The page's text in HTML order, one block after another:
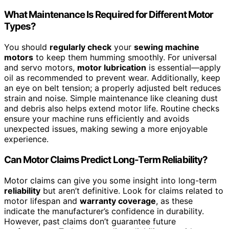
What Maintenance Is Required for Different Motor
Types?
You should regularly check your sewing machine
motors to keep them humming smoothly. For universal
and servo motors, motor lubrication is essential—apply
oil as recommended to prevent wear. Additionally, keep
an eye on belt tension; a properly adjusted belt reduces
strain and noise. Simple maintenance like cleaning dust
and debris also helps extend motor life. Routine checks
ensure your machine runs efficiently and avoids
unexpected issues, making sewing a more enjoyable
experience.
Can Motor Claims Predict Long-Term Reliability?
Motor claims can give you some insight into long-term
reliability but aren’t definitive. Look for claims related to
motor lifespan and warranty coverage, as these
indicate the manufacturer’s confidence in durability.
However, past claims don’t guarantee future